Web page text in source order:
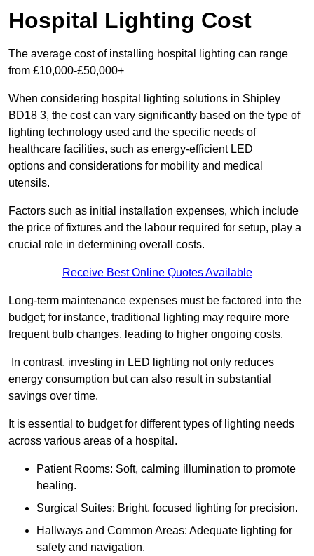
Hospital Lighting Cost
The average cost of installing hospital lighting can range
from £10,000-£50,000+
When considering hospital lighting solutions in Shipley
BD18 3, the cost can vary significantly based on the type of
lighting technology used and the specific needs of
healthcare facilities, such as energy-efficient LED
options and considerations for mobility and medical
utensils.
Factors such as initial installation expenses, which include
the price of fixtures and the labour required for setup, play a
crucial role in determining overall costs.
Receive Best Online Quotes Available
Long-term maintenance expenses must be factored into the
budget; for instance, traditional lighting may require more
frequent bulb changes, leading to higher ongoing costs.
In contrast, investing in LED lighting not only reduces
energy consumption but can also result in substantial
savings over time.
It is essential to budget for different types of lighting needs
across various areas of a hospital.
Patient Rooms: Soft, calming illumination to promote
healing.
Surgical Suites: Bright, focused lighting for precision.
Hallways and Common Areas: Adequate lighting for
safety and navigation.